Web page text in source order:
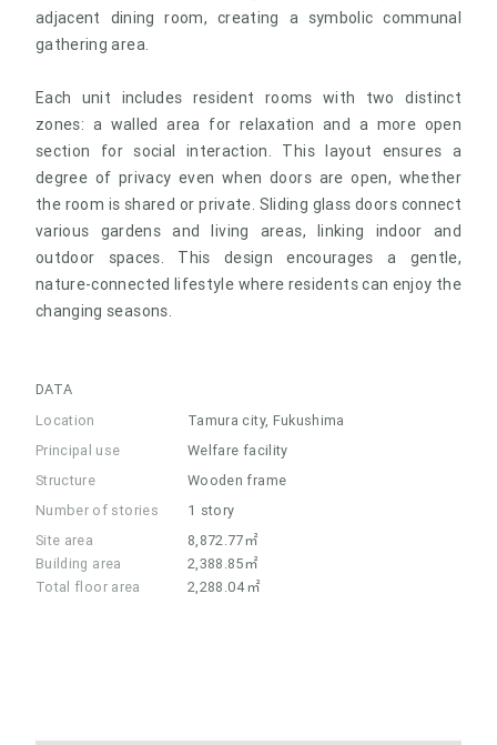
adjacent dining room, creating a symbolic communal
gathering area.
Each unit includes resident rooms with two distinct
zones: a walled area for relaxation and a more open
section for social interaction. This layout ensures a
degree of privacy even when doors are open, whether
the room is shared or private. Sliding glass doors connect
various gardens and living areas, linking indoor and
outdoor spaces. This design encourages a gentle,
nature-connected lifestyle where residents can enjoy the
changing seasons.
DATA
Location
Tamura city, Fukushima
Principal use
Welfare facility
Structure
Wooden frame
Number of stories
1 story
Site area
Building area
Total floor area
8,872.77㎡
2,388.85㎡
2,288.04㎡